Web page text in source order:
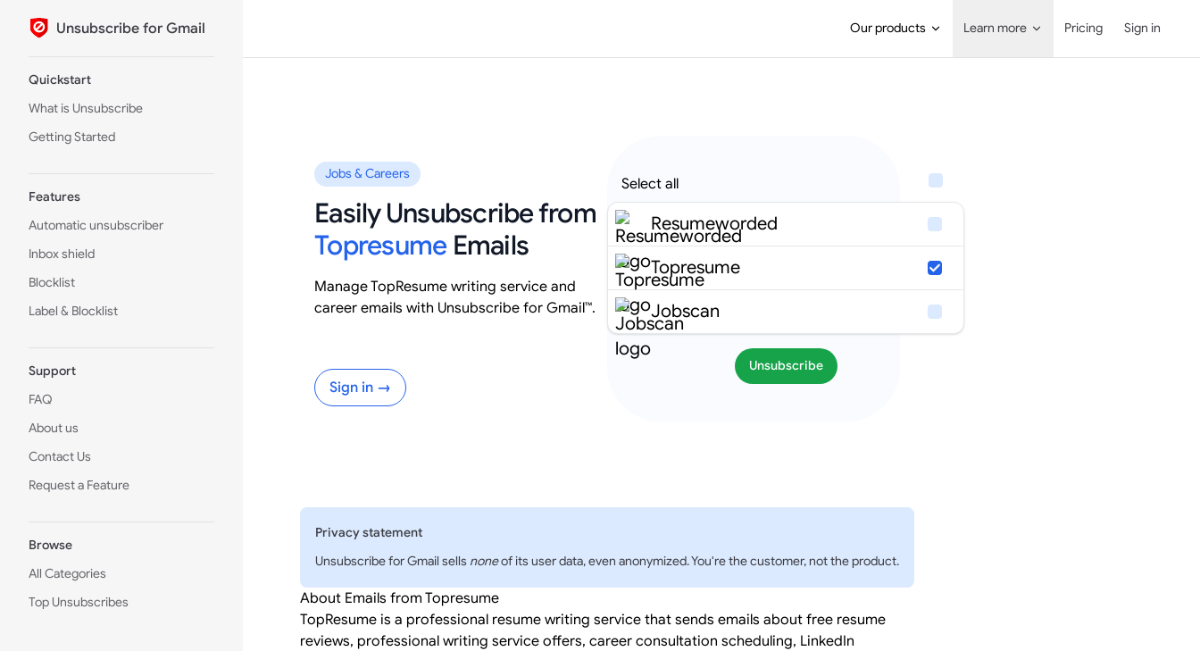
Skip to content
Unsubscribe for Gmail Our products Learn more Pricing Sign in
Quickstart
What is Unsubscribe
Getting Started
Features
Automatic unsubscriber
Inbox shield
Blocklist
Label & Blocklist
Support
FAQ
About us
Contact Us
Request a Feature
Browse
All Categories
Top Unsubscribes
Select all
Resumeworded
Topresume
Jobscan
Unsubscribe
Jobs & Careers
Easily Unsubscribe from
TopresumeEmails
Manage TopResume writing service and
career emails with Unsubscribe for Gmail™.
Sign in →
Privacy statement
Unsubscribe for Gmail sells noneof its user data, even anonymized. You're the customer, not the product.
About Emails from Topresume
TopResume is a professional resume writing service that sends emails about free resume
reviews, professional writing service offers, career consultation scheduling, LinkedIn